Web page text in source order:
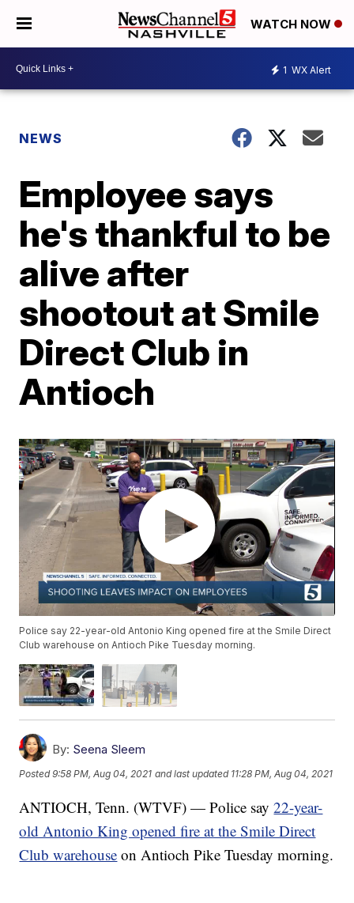
WATCH NOW
1 WX Alert
NEWS
Employee says
he's thankful to be
alive after
shootout at Smile
Direct Club in
Antioch
Police say 22-year-old Antonio King opened fire at the Smile Direct
Club warehouse on Antioch Pike Tuesday morning.
By: Seena Sleem
Posted9:58 PM, Aug 04, 2021 and last updated 11:28 PM, Aug 04, 2021
ANTIOCH, Tenn. (WTVF) — Police say22-year-
old Antonio King opened fire at the Smile Direct
Club warehouse on Antioch Pike Tuesday morning.